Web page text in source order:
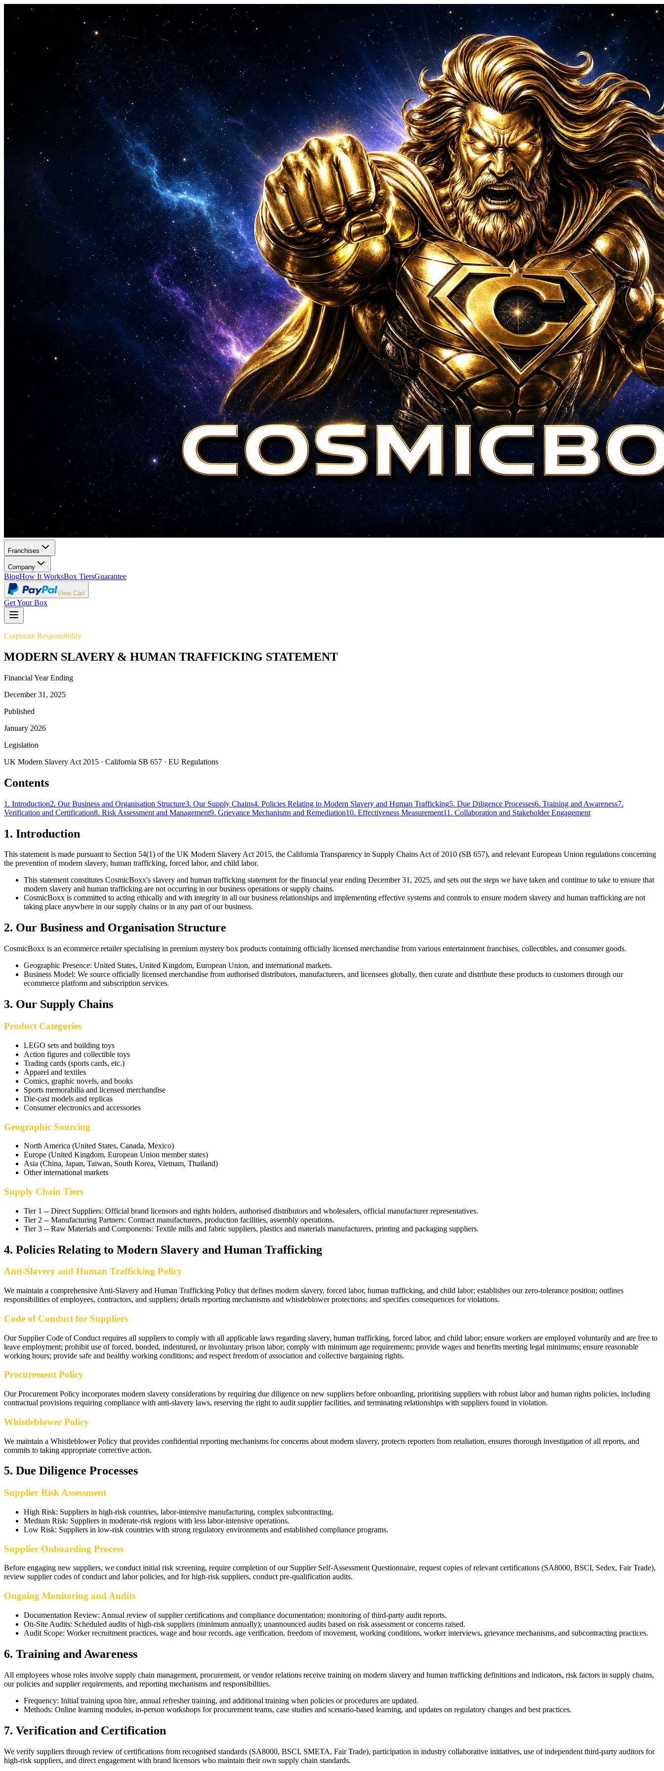
Franchises
Company
BlogHow It WorksBox TiersGuarantee
View Cart
Get Your Box
Corporate Responsibility
MODERN SLAVERY & HUMAN TRAFFICKING STATEMENT
Financial Year Ending
December 31, 2025
Published
January 2026
Legislation
UK Modern Slavery Act 2015 · California SB 657 · EU Regulations
Contents
1 . Introduction2. Our Business and Organisation Structure3. Our Supply Chains4. Policies Relating to Modern Slavery and Human Trafficking5. Due Diligence Processes6. Training and Awareness7.
Verification and Certification8. Risk Assessment and Management9. Grievance Mechanisms and Remediation10. Effectiveness Measurement11 . Collaboration and Stakeholder Engagement
1. Introduction
This statement is made pursuant to Section 54(1) of the UK Modern Slavery Act 2015, the California Transparency in Supply Chains Act of 2010 (SB 657), and relevant European Union regulations concerning
the prevention of modern slavery, human trafficking, forced labor, and child labor.
This statement constitutes CosmicBoxx's slavery and human trafficking statement for the financial year ending December 31, 2025, and sets out the steps we have taken and continue to take to ensure that
modern slavery and human trafficking are not occurring in our business operations or supply chains.
CosmicBoxx is committed to acting ethically and with integrity in all our business relationships and implementing effective systems and controls to ensure modern slavery and human trafficking are not
taking place anywhere in our supply chains or in any part of our business.
2. Our Business and Organisation Structure
CosmicBoxx is an ecommerce retailer specialising in premium mystery box products containing officially licensed merchandise from various entertainment franchises, collectibles, and consumer goods.
Geographic Presence: United States, United Kingdom, European Union, and international markets.
Business Model: We source officially licensed merchandise from authorised distributors, manufacturers, and licensees globally, then curate and distribute these products to customers through our
ecommerce platform and subscription services.
3. Our Supply Chains
Product Categories
LEGO sets and building toys
Action figures and collectible toys
Trading cards (sports cards, etc.)
Apparel and textiles
Comics, graphic novels, and books
Sports memorabilia and licensed merchandise
Die-cast models and replicas
Consumer electronics and accessories
Geographic Sourcing
North America (United States, Canada, Mexico)
Europe (United Kingdom, European Union member states)
Asia (China, Japan, Taiwan, South Korea, Vietnam, Thailand)
Other international markets
Supply Chain Tiers
Tier 1 -- Direct Suppliers: Official brand licensors and rights holders, authorised distributors and wholesalers, official manufacturer representatives.
Tier 2 -- Manufacturing Partners: Contract manufacturers, production facilities, assembly operations.
Tier 3 -- Raw Materials and Components: Textile mills and fabric suppliers, plastics and materials manufacturers, printing and packaging suppliers.
4. Policies Relating to Modern Slavery and Human Trafficking
Anti-Slavery and Human Trafficking Policy
We maintain a comprehensive Anti-Slavery and Human Trafficking Policy that defines modern slavery, forced labor, human trafficking, and child labor; establishes our zero-tolerance position; outlines
responsibilities of employees, contractors, and suppliers; details reporting mechanisms and whistleblower protections; and specifies consequences for violations.
Code of Conduct for Suppliers
Our Supplier Code of Conduct requires all suppliers to comply with all applicable laws regarding slavery, human trafficking, forced labor, and child labor; ensure workers are employed voluntarily and are free to
leave employment; prohibit use of forced, bonded, indentured, or involuntary prison labor; comply with minimum age requirements; provide wages and benefits meeting legal minimums; ensure reasonable
working hours; provide safe and healthy working conditions; and respect freedom of association and collective bargaining rights.
Procurement Policy
Our Procurement Policy incorporates modern slavery considerations by requiring due diligence on new suppliers before onboarding, prioritising suppliers with robust labor and human rights policies, including
contractual provisions requiring compliance with anti-slavery laws, reserving the right to audit supplier facilities, and terminating relationships with suppliers found in violation.
Whistleblower Policy
We maintain a Whistleblower Policy that provides confidential reporting mechanisms for concerns about modern slavery, protects reporters from retaliation, ensures thorough investigation of all reports, and
commits to taking appropriate corrective action.
5. Due Diligence Processes
Supplier Risk Assessment
High Risk: Suppliers in high-risk countries, labor-intensive manufacturing, complex subcontracting.
Medium Risk: Suppliers in moderate-risk regions with less labor-intensive operations.
Low Risk: Suppliers in low-risk countries with strong regulatory environments and established compliance programs.
Supplier Onboarding Process
Before engaging new suppliers, we conduct initial risk screening, require completion of our Supplier Self-Assessment Questionnaire, request copies of relevant certifications (SA8000, BSCI, Sedex, Fair Trade),
review supplier codes of conduct and labor policies, and for high-risk suppliers, conduct pre-qualification audits.
Ongoing Monitoring and Audits
Documentation Review: Annual review of supplier certifications and compliance documentation; monitoring of third-party audit reports.
On-Site Audits: Scheduled audits of high-risk suppliers (minimum annually); unannounced audits based on risk assessment or concerns raised.
Audit Scope: Worker recruitment practices, wage and hour records, age verification, freedom of movement, working conditions, worker interviews, grievance mechanisms, and subcontracting practices.
6. Training and Awareness
All employees whose roles involve supply chain management, procurement, or vendor relations receive training on modern slavery and human trafficking definitions and indicators, risk factors in supply chains,
our policies and supplier requirements, and reporting mechanisms and responsibilities.
Frequency: Initial training upon hire, annual refresher training, and additional training when policies or procedures are updated.
Methods: Online learning modules, in-person workshops for procurement teams, case studies and scenario-based learning, and updates on regulatory changes and best practices.
7. Verification and Certification
We verify suppliers through review of certifications from recognised standards (SA8000, BSCI, SMETA, Fair Trade), participation in industry collaborative initiatives, use of independent third-party auditors for
high-risk suppliers, and direct engagement with brand licensors who maintain their own supply chain standards.